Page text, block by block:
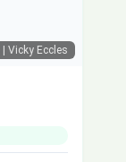
| Vicky Eccles